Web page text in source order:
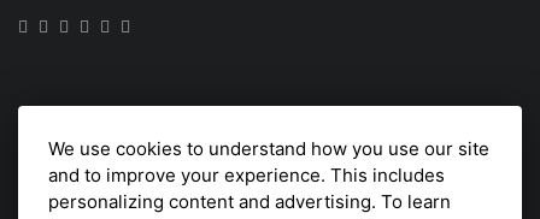
Subscribe here to get interesting stuff and updates!
Subscribe
We use cookies to understand how you use our site
and to improve your experience. This includes
personalizing content and advertising. To learn